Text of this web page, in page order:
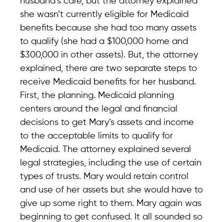
she wasn’t currently eligible for Medicaid
benefits because she had too many assets
to qualify (she had a $100,000 home and
$300,000 in other assets). But, the attorney
explained, there are two separate steps to
receive Medicaid benefits for her husband.
First, the planning. Medicaid planning
centers around the legal and financial
decisions to get Mary’s assets and income
to the acceptable limits to qualify for
Medicaid. The attorney explained several
legal strategies, including the use of certain
types of trusts. Mary would retain control
and use of her assets but she would have to
give up some right to them. Mary again was
beginning to get confused. It all sounded so